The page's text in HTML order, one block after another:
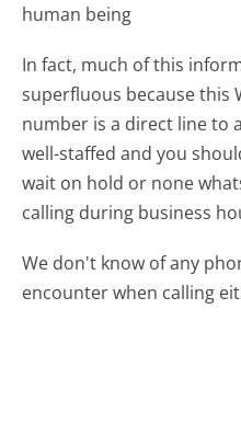
human being
In fact, much of this
superfluous because this
number is a direct line to
well-staffed and you
wait on hold or none
calling during business
We don't know of any
encounter when calling